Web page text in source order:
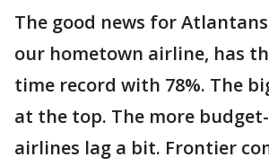
The good news for
our hometown airline, has
time record with 78%. The
at the top. The more
airlines lag a bit. Frontier